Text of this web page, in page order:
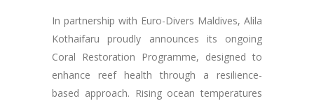
In partnership with Euro-Divers Maldives, Alila
Kothaifaru proudly announces its ongoing
Coral Restoration Programme, designed to
enhance reef health through a resilience-
based approach. Rising ocean temperatures